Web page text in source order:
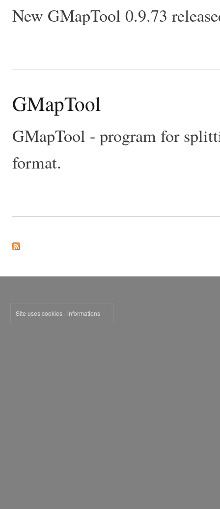
New GMapTool 0.9.73
GMapTool
GMapTool - program for
format.
Site uses cookies - informations